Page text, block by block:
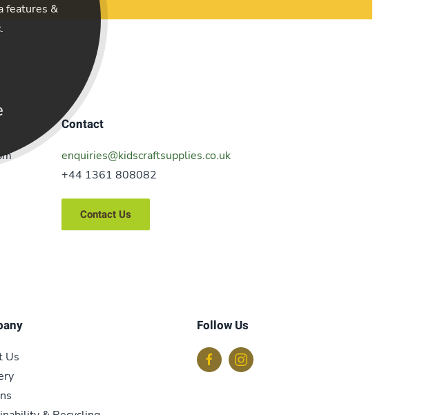
features &
Contact
enquiries@kidscraftsupplies.co.uk
+44 1361 808082
Contact Us
Us
Follow Us